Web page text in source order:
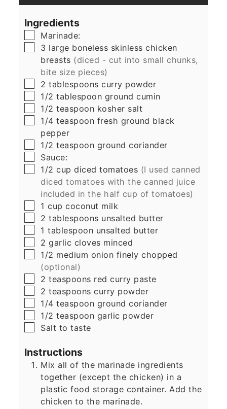
Ingredients
▢
Marinade:
▢
3 large boneless skinless chicken
breasts (diced - cut into small chunks,
bite size pieces)
▢
2 tablespoons curry powder
▢
1/2 tablespoon ground cumin
▢
1/2 teaspoon kosher salt
▢
1/4 teaspoon fresh ground black
pepper
▢
1/2 teaspoon ground coriander
▢
Sauce:
▢
1/2 cup diced tomatoes (I used canned
diced tomatoes with the canned juice
included in the half cup of tomatoes)
▢
1 cup coconut milk
▢
2 tablespoons unsalted butter
▢
1 tablespoon unsalted butter
▢
2 garlic cloves minced
▢
1/2 medium onion finely chopped
(optional)
▢
2 teaspoons red curry paste
▢
2 teaspoons curry powder
▢
1/4 teaspoon ground coriander
▢
1/2 teaspoon garlic powder
▢
Salt to taste
Instructions
Mix all of the marinade ingredients
together (except the chicken) in a
plastic food storage container. Add the
chicken to the marinade.